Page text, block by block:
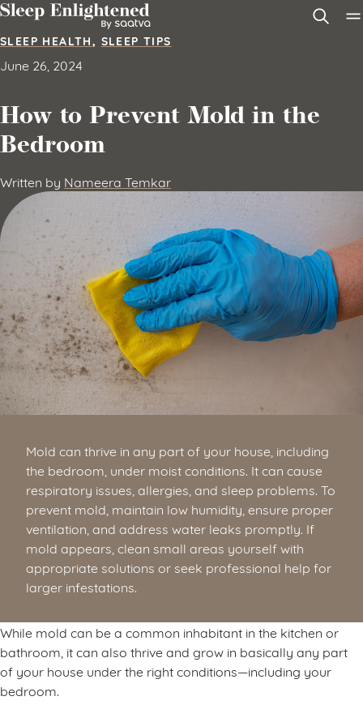
Skip to content
SLEEP HEALTH, SLEEP TIPS
June 26, 2024
How to Prevent Mold in the
Bedroom
Written by Nameera Temkar
Mold can thrive in any part of your house, including
the bedroom, under moist conditions. It can cause
respiratory issues, allergies, and sleep problems. To
prevent mold, maintain low humidity, ensure proper
ventilation, and address water leaks promptly. If
mold appears, clean small areas yourself with
appropriate solutions or seek professional help for
larger infestations.
While mold can be a common inhabitant in the kitchen or
bathroom, it can also thrive and grow in basically any part
of your house under the right conditions—including your
bedroom.